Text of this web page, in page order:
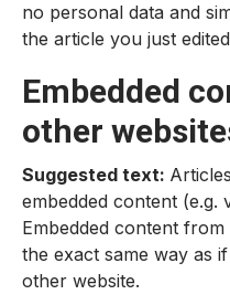
no personal data and
the article you just
Embedded
other
Suggested text:
embedded content (e.g.
Embedded content
the exact same way as
other website.